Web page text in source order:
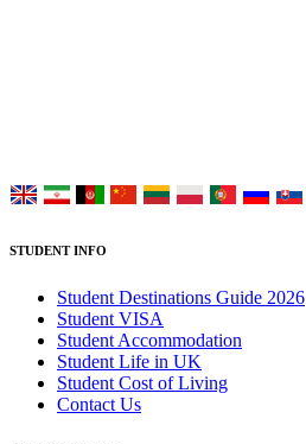
STUDENT INFO
Student Destinations Guide 2026
Student VISA
Student Accommodation
Student Life in UK
Student Cost of Living
Contact Us